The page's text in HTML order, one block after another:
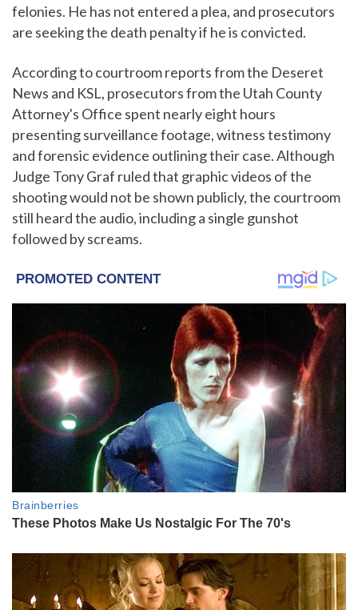
felonies. He has not entered a plea, and prosecutors
are seeking the death penalty if he is convicted.
According to courtroom reports from the Deseret
News and KSL, prosecutors from the Utah County
Attorney's Office spent nearly eight hours
presenting surveillance footage, witness testimony
and forensic evidence outlining their case. Although
Judge Tony Graf ruled that graphic videos of the
shooting would not be shown publicly, the courtroom
still heard the audio, including a single gunshot
followed by screams.